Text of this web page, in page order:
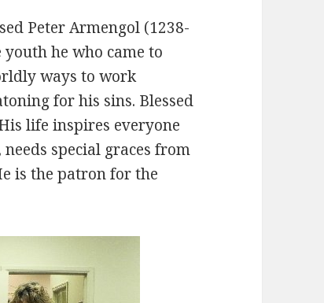
Peter Armengol (1238-
he who came to
ways to work
for his sins. Blessed
life inspires everyone
special graces from
is the patron for the